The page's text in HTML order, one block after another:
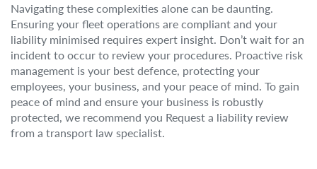
Navigating these complexities alone can be daunting.
Ensuring your fleet operations are compliant and your
liability minimised requires expert insight. Don’t wait for an
incident to occur to review your procedures. Proactive risk
management is your best defence, protecting your
employees, your business, and your peace of mind. To gain
peace of mind and ensure your business is robustly
protected, we recommend you Request a liability review
from a transport law specialist.